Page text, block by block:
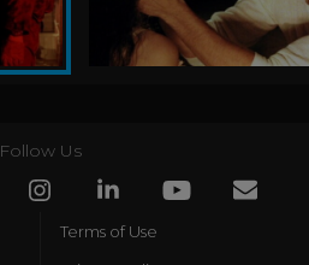
Follow Us
Terms of Use